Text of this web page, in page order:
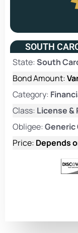
SOUTH
State: South
Bond Amount:
Category:
Class: License &
Obligee: Generic
Price: Depends